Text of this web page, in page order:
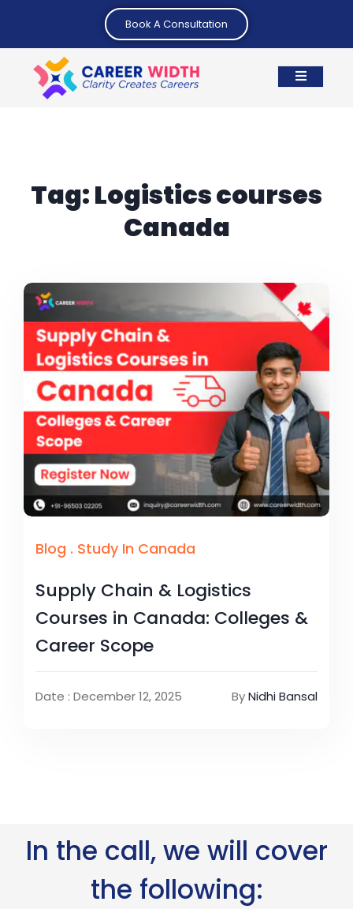
Book A Consultation
Tag:Logistics courses
Canada
Blog . Study In Canada
Supply Chain & Logistics
Courses in Canada: Colleges &
Career Scope
Date : December 12, 2025 ByNidhi Bansal
In the call, we will cover
the following: